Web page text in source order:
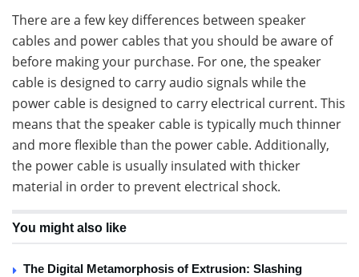
There are a few key differences between speaker
cables and power cables that you should be aware of
before making your purchase. For one, the speaker
cable is designed to carry audio signals while the
power cable is designed to carry electrical current. This
means that the speaker cable is typically much thinner
and more flexible than the power cable. Additionally,
the power cable is usually insulated with thicker
material in order to prevent electrical shock.
You might also like
The Digital Metamorphosis of Extrusion: Slashing